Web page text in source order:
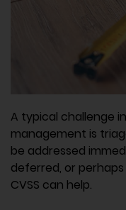
A typical challenge
management is
be addressed
deferred, or
CVSS can help.